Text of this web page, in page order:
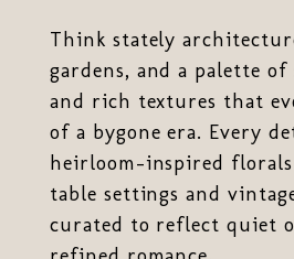
Think stately
gardens, and a palette
and rich textures that
of a bygone era. Every
heirloom-inspired
table settings and
curated to reflect quiet